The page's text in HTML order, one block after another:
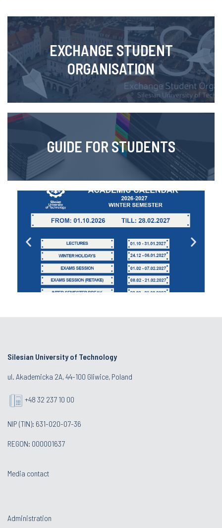
EXCHANGE STUDENT
ORGANISATION
GUIDE FOR STUDENTS
Silesian University of Technology
ul. Akademicka 2A, 44-100 Gliwice, Poland
+48 32 237 10 00
NIP (TIN): 631-020-07-36
REGON: 000001637
Media contact
Administration